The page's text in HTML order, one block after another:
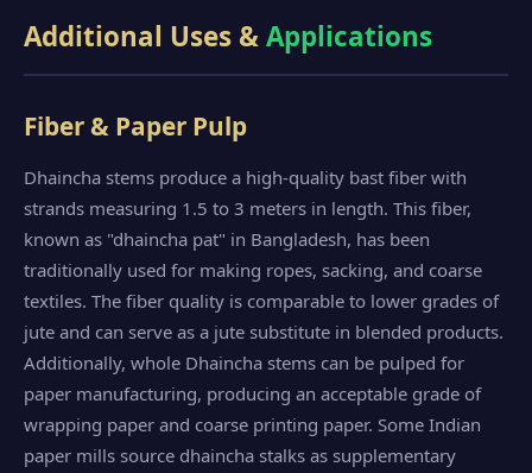
Additional Uses &Applications
Fiber & Paper Pulp
Dhaincha stems produce a high-quality bast fiber with
strands measuring 1.5 to 3 meters in length. This fiber,
known as "dhaincha pat" in Bangladesh, has been
traditionally used for making ropes, sacking, and coarse
textiles. The fiber quality is comparable to lower grades of
jute and can serve as a jute substitute in blended products.
Additionally, whole Dhaincha stems can be pulped for
paper manufacturing, producing an acceptable grade of
wrapping paper and coarse printing paper. Some Indian
paper mills source dhaincha stalks as supplementary